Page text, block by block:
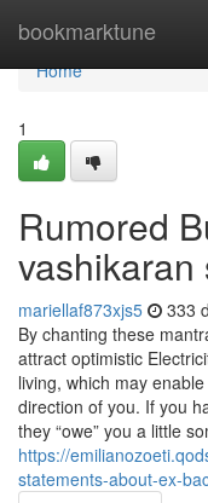
bookmarktune
Home
Home
1
Rumored
mariellaf873xjs5 333
By chanting these
attract optimistic
living, which may
direction of you. If you
they “owe” you a little
https://
statements-about-ex-